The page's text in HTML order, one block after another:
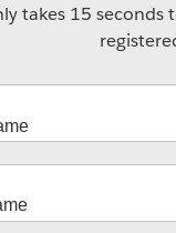
takes 15 seconds